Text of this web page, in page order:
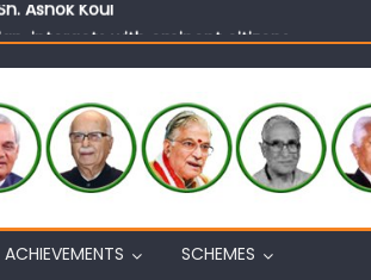
interacts with eminent citizens
ACHIEVEMENTS SCHEMES